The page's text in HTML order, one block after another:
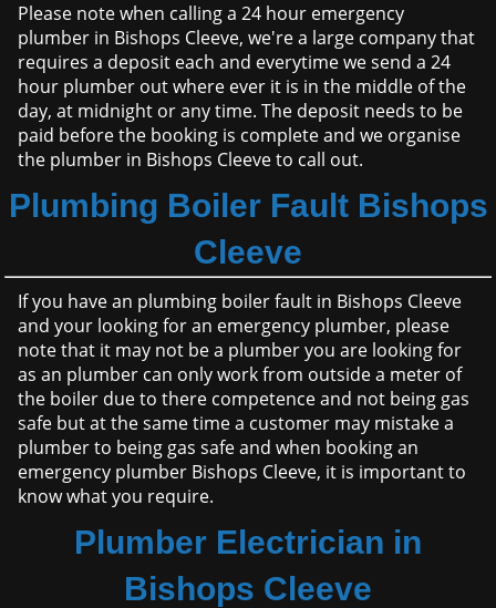
Please note when calling a 24 hour emergency
plumber in Bishops Cleeve, we're a large company that
requires a deposit each and everytime we send a 24
hour plumber out where ever it is in the middle of the
day, at midnight or any time. The deposit needs to be
paid before the booking is complete and we organise
the plumber in Bishops Cleeve to call out.
Plumbing Boiler Fault Bishops
Cleeve
If you have an plumbing boiler fault in Bishops Cleeve
and your looking for an emergency plumber, please
note that it may not be a plumber you are looking for
as an plumber can only work from outside a meter of
the boiler due to there competence and not being gas
safe but at the same time a customer may mistake a
plumber to being gas safe and when booking an
emergency plumber Bishops Cleeve, it is important to
know what you require.
Plumber Electrician in
Bishops Cleeve